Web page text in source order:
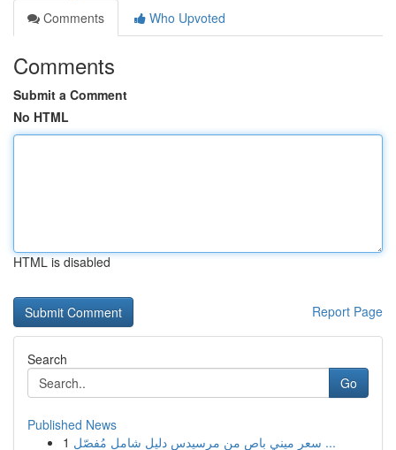
Comments
Who Upvoted
Comments
Submit a Comment
No HTML
HTML is disabled
Report Page
Search
Go
Published News
1
سعر ميني باص من مرسيدس دليل شامل مُفصّل ...